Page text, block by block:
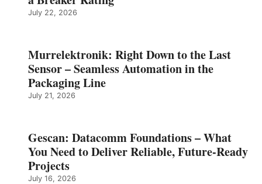
July 22, 2026
Murrelektronik: Right Down to the Last
Sensor – Seamless Automation in the
Packaging Line
July 21, 2026
Gescan: Datacomm Foundations – What
You Need to Deliver Reliable, Future‑Ready
Projects
July 16, 2026